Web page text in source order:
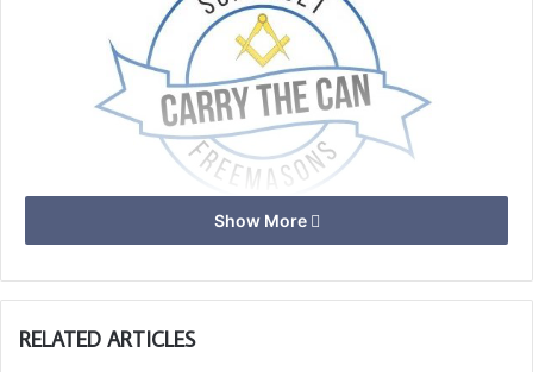
To support this group Nailsea Masons recently took up the
Show More
RELATED ARTICLES